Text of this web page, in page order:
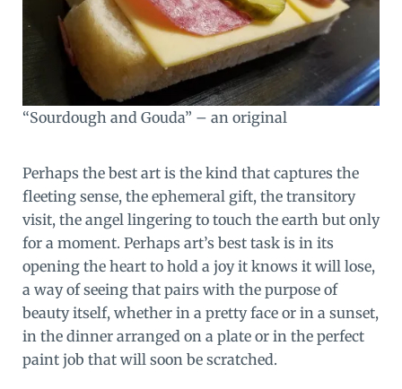
“Sourdough and Gouda” – an original
Perhaps the best art is the kind that captures the
fleeting sense, the ephemeral gift, the transitory
visit, the angel lingering to touch the earth but only
for a moment. Perhaps art’s best task is in its
opening the heart to hold a joy it knows it will lose,
a way of seeing that pairs with the purpose of
beauty itself, whether in a pretty face or in a sunset,
in the dinner arranged on a plate or in the perfect
paint job that will soon be scratched.